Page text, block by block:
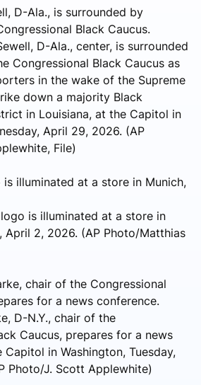
D-Ala., center, is surrounded
Congressional Black Caucus as
in the wake of the Supreme
down a majority Black
in Louisiana, at the Capitol in
April 29, 2026. (AP
File)
logo is illuminated at a store in
April 2, 2026. (AP Photo/Matthias
D-N.Y., chair of the
Caucus, prepares for a news
in Washington, Tuesday,
Photo/J. Scott Applewhite)